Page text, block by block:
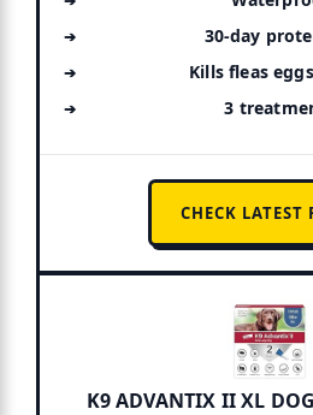
30-day
Kills fleas
3
CHECK LATEST
K9 ADVANTIX II XL